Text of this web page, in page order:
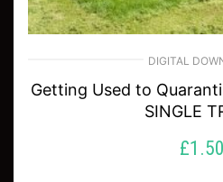
DIGITAL
Getting Used to
SINGLE
£1.50